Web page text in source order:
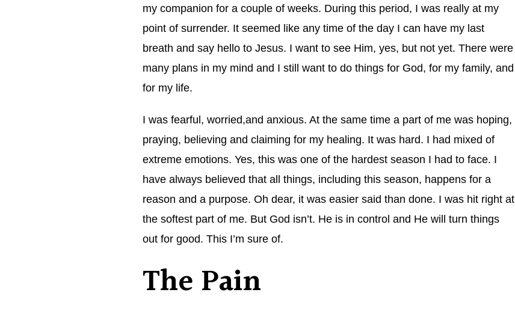
my companion for a couple of weeks. During this period, I was really at my
point of surrender. It seemed like any time of the day I can have my last
breath and say hello to Jesus. I want to see Him, yes, but not yet. There were
many plans in my mind and I still want to do things for God, for my family, and
for my life.
I was fearful, worried,and anxious. At the same time a part of me was hoping,
praying, believing and claiming for my healing. It was hard. I had mixed of
extreme emotions. Yes, this was one of the hardest season I had to face. I
have always believed that all things, including this season, happens for a
reason and a purpose. Oh dear, it was easier said than done. I was hit right at
the softest part of me. But God isn’t. He is in control and He will turn things
out for good. This I’m sure of.
The Pain